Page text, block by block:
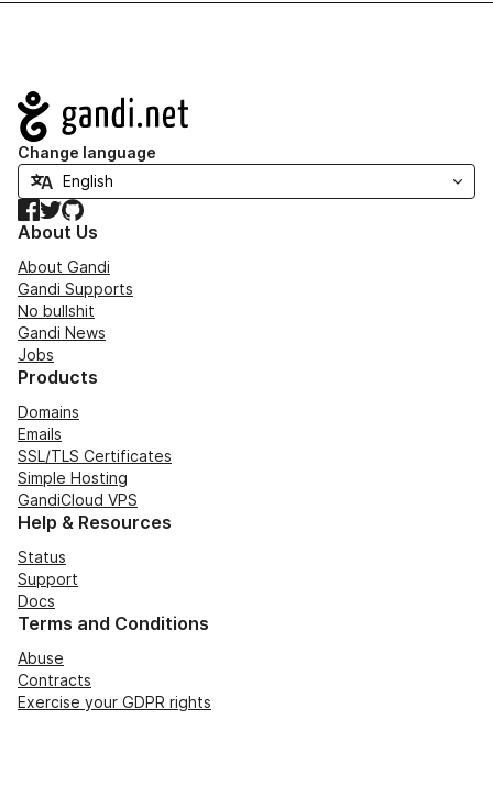
Navigation
Change language
Facebook
TwitterGitHub
About Us
About Gandi
Gandi Supports
No bullshit
Gandi News
Jobs
Products
Domains
Emails
SSL/TLS Certificates
Simple Hosting
GandiCloud VPS
Help & Resources
Status
Support
Docs
Terms and Conditions
Abuse
Contracts
Exercise your GDPR rights